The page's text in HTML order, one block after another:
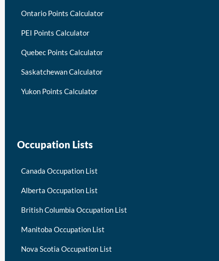
Ontario Points Calculator
PEI Points Calculator
Quebec Points Calculator
Saskatchewan Calculator
Yukon Points Calculator
Occupation Lists
Canada Occupation List
Alberta Occupation List
British Columbia Occupation List
Manitoba Occupation List
Nova Scotia Occupation List